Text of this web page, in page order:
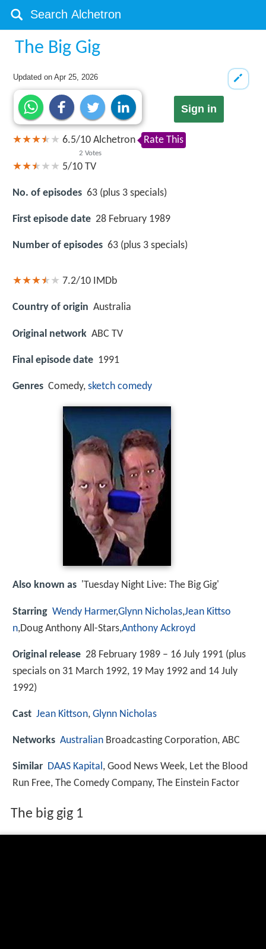
The Big Gig
Updated onApr 25, 2026
Sign in
6.5/10
2 Votes
Alchetron Rate This
5/10 TV
No. of episodes 63 (plus 3 specials)
First episode date 28 February 1989
Number of episodes 63 (plus 3 specials)
7.2/10 IMDb
Country of origin Australia
Original network ABC TV
Final episode date 1991
Genres Comedy, sketch comedy
Also known as 'Tuesday Night Live: The Big Gig'
Starring Wendy Harmer,Glynn Nicholas,Jean Kittso
n,Doug Anthony All-Stars,Anthony Ackroyd
Original release 28 February 1989 – 16 July 1991 (plus
specials on 31 March 1992, 19 May 1992 and 14 July
1992)
Cast Jean Kittson, Glynn Nicholas
Networks Australian Broadcasting Corporation, ABC
Similar DAAS Kapital, Good News Week, Let the Blood
Run Free, The Comedy Company, The Einstein Factor
The big gig 1